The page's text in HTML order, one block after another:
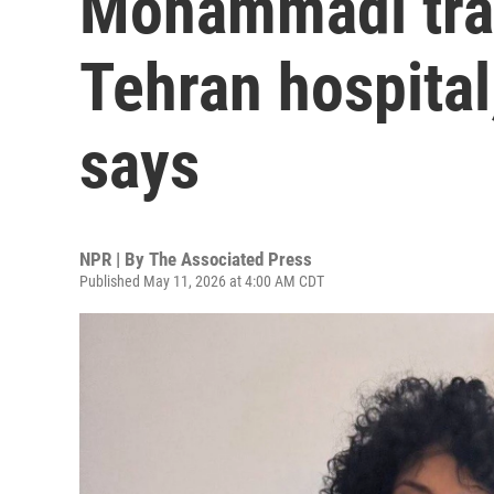
Tehran
says
NPR | By The Associated Press
Published May 11, 2026 at 4:00 AM CDT